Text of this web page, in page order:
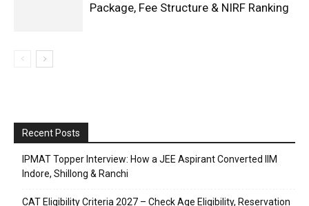
Package, Fee Structure & NIRF Ranking
Recent Posts
IPMAT Topper Interview: How a JEE Aspirant Converted IIM
Indore, Shillong & Ranchi
CAT Eligibility Criteria 2027 – Check Age Eligibility, Reservation